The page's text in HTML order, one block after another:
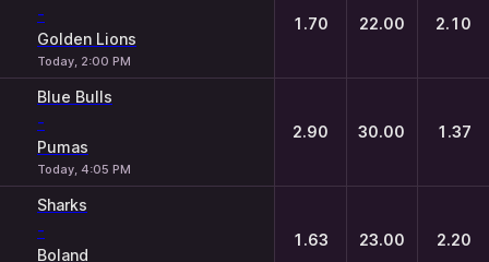
-
Golden Lions
Today, 2:00 PM
1.70 22.00 2.10
Blue Bulls
-
Pumas
Today, 4:05 PM
2.90 30.00 1.37
Sharks
-
Boland
1.63 23.00 2.20